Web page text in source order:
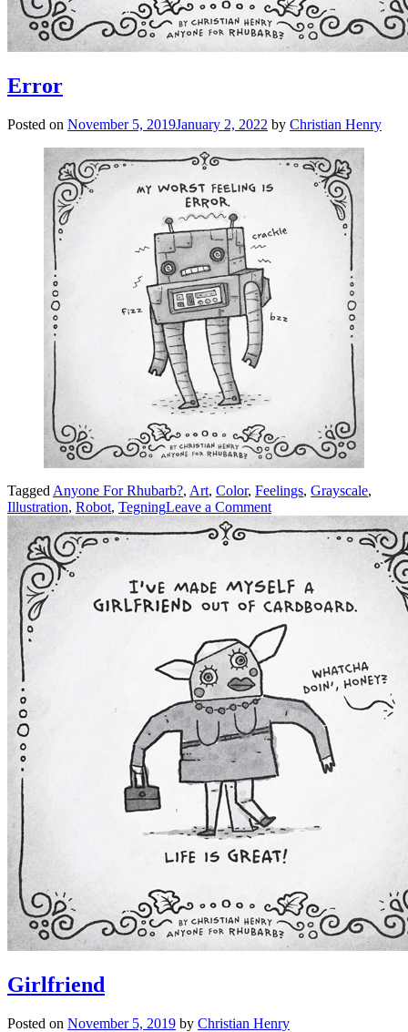
Error
Posted on November 5, 2019January 2, 2022 by Christian Henry
Tagged Anyone For Rhubarb?, Art, Color, Feelings, Grayscale,
Illustration, Robot, TegningLeave a Commenton
Error
Girlfriend
Posted on November 5, 2019 by Christian Henry